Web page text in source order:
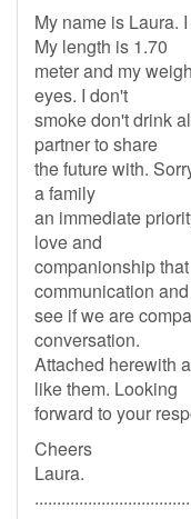
My name is Laura.
My length is 1.70
meter and my
eyes. I don't
smoke don't drink
partner to share
the future with.
a family
an immediate
love and
companionship
communication and
see if we are
conversation.
Attached herewith
like them. Looking
forward to your
Cheers
Laura.